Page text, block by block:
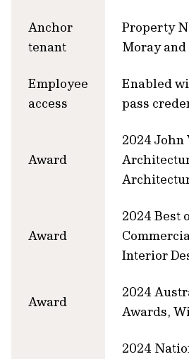
Anchor
tenant
Property
Moray and
Employee
access
Enabled
pass
Award
2024
Award
2024 Best
Interior
Award
2024
Awards,
2024